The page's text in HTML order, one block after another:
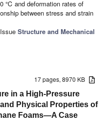
℃ and deformation rates of
between stress and strain
Structure and Mechanical
17 pages, 8970 KB
in a High-Pressure
Physical Properties of
Foams—A Case